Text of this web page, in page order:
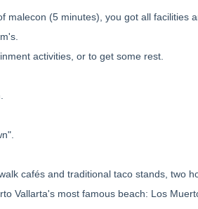
malecon (5 minutes), you got all facilities
activities, or to get some rest.
cafés and traditional taco stands, two
Vallarta's most famous beach: Los